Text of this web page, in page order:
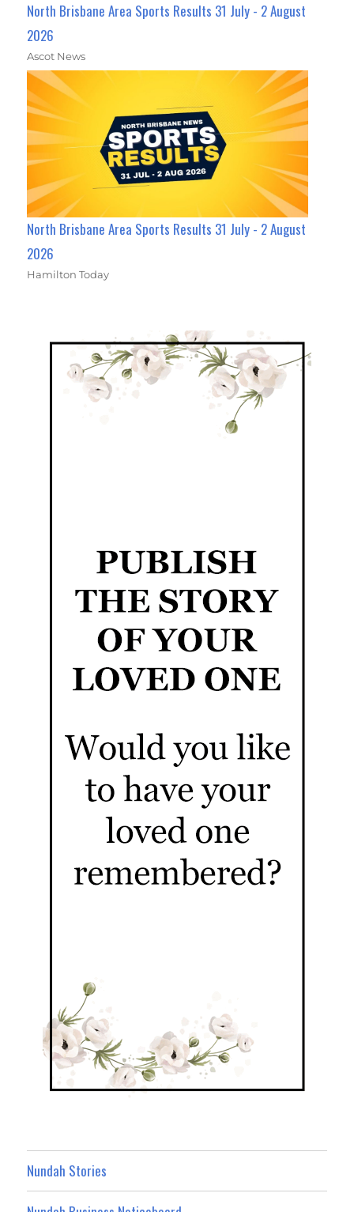
North Brisbane Area Sports Results 31 July - 2 August
2026
Ascot News
North Brisbane Area Sports Results 31 July - 2 August
2026
Hamilton Today
Nundah Stories